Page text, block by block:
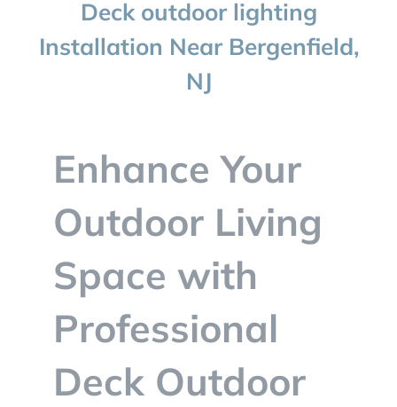
CONTACT
Deck outdoor lighting
Installation Near Bergenfield,
NJ
Enhance Your
Outdoor Living
Space with
Professional
Deck Outdoor